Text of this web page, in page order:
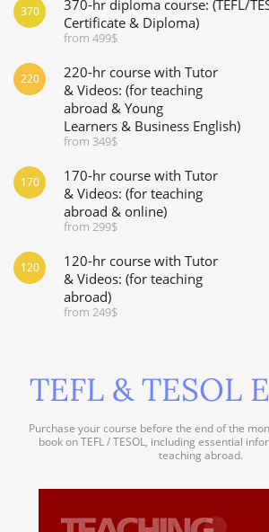
370-hr diploma course: (TEFL/
Certificate & Diploma)
from 499$
370
220-hr course with Tutor
& Videos: (for teaching
abroad & Young
Learners & Business English)
from 349$
220
170-hr course with Tutor
& Videos: (for teaching
abroad & online)
from 299$
170
120-hr course with Tutor
& Videos: (for teaching
abroad)
from 249$
120
TEFL & TESOL
Purchase your course before the end of the
book on TEFL / TESOL, including essential
teaching abroad.